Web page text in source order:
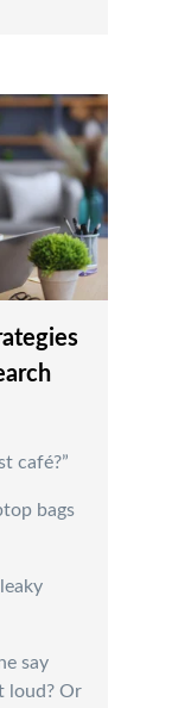
café?”
bags
say
loud? Or